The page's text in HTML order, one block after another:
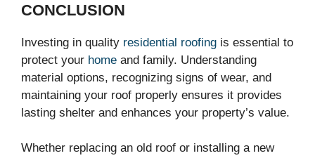
CONCLUSION
Investing in quality residential roofing is essential to
protect your home and family. Understanding
material options, recognizing signs of wear, and
maintaining your roof properly ensures it provides
lasting shelter and enhances your property’s value.
Whether replacing an old roof or installing a new